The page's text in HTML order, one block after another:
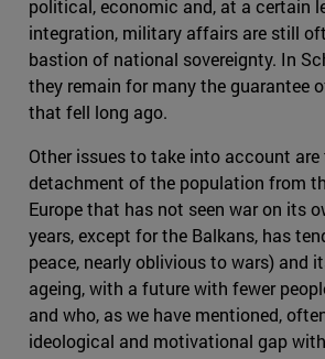
political, economic and, at a certain
integration, military affairs are still
bastion of national sovereignty. In
they remain for many the guarantee
that fell long ago.
Other issues to take into account are
detachment of the population from
Europe that has not seen war on its
years, except for the Balkans, has
peace, nearly oblivious to wars) and
ageing, with a future with fewer
and who, as we have mentioned,
ideological and motivational gap